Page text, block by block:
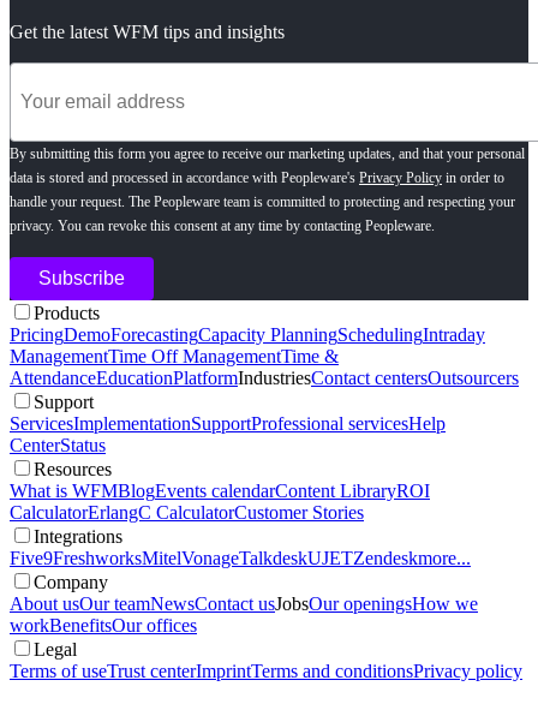
Get the latest WFM tips and insights
By submitting this form you agree to receive our marketing updates, and that your personal
data is stored and processed in accordance with Peopleware's Privacy Policy in order to
handle your request. The Peopleware team is committed to protecting and respecting your
privacy. You can revoke this consent at any time by contacting Peopleware.
Products
PricingDemoForecastingCapacity PlanningSchedulingIntraday
ManagementTime Off ManagementTime &
AttendanceEducationPlatformIndustriesContact centersOutsourcers
Support
ServicesImplementationSupportProfessional servicesHelp
CenterStatus
Resources
What is WFMBlogEvents calendarContent LibraryROI
CalculatorErlangC CalculatorCustomer Stories
Integrations
Five9FreshworksMitelVonageTalkdeskUJETZendeskmore...
Company
About usOur teamNewsContact usJobsOur openingsHow we
workBenefitsOur offices
Legal
Terms of useTrust centerImprintTerms and conditionsPrivacy policy